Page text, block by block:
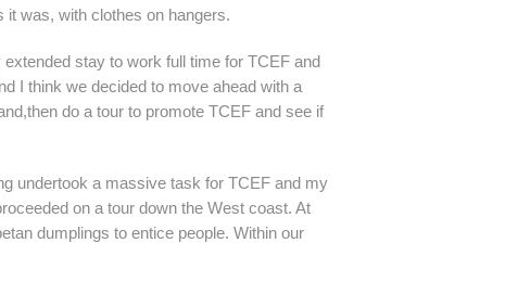
it was, with clothes on hangers.
stay to work full time for TCEF and
I think we decided to move ahead with a
do a tour to promote TCEF and see if
undertook a massive task for TCEF and my
on a tour down the West coast. At
dumplings to entice people. Within our